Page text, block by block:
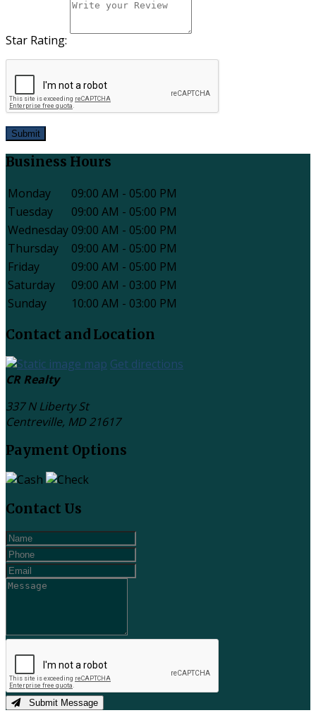
Star Rating:
Submit
Business Hours
Monday
09:00 AM - 05:00 PM
Tuesday
09:00 AM - 05:00 PM
Wednesday 09:00 AM - 05:00 PM
Thursday
09:00 AM - 05:00 PM
Friday
09:00 AM - 05:00 PM
Saturday
09:00 AM - 03:00 PM
Sunday
10:00 AM - 03:00 PM
Contact and Location
Get directions
CR Realty
337 N Liberty St
Centreville, MD 21617
Payment Options
Contact Us
Submit Message